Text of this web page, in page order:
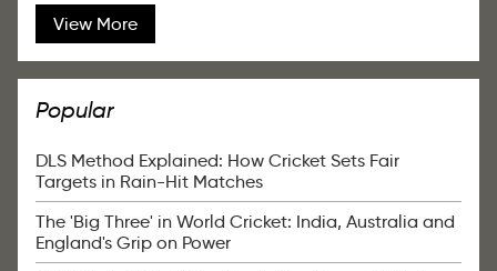
View More
Popular
DLS Method Explained: How Cricket Sets Fair
Targets in Rain-Hit Matches
The 'Big Three' in World Cricket: India, Australia and
England's Grip on Power